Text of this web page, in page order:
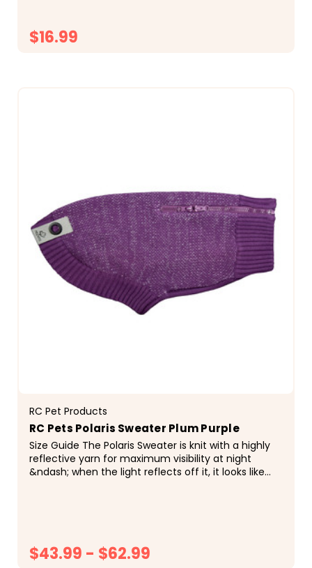
$16.99
RC Pet Products
RC Pets Polaris Sweater Plum Purple
Size Guide The Polaris Sweater is knit with a highly
reflective yarn for maximum visibility at night
&ndash; when the light reflects off it, it looks like
$43.99 - $62.99